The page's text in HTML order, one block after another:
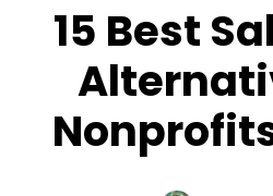
Enter your search below and hit
Product
Resources
15 Best